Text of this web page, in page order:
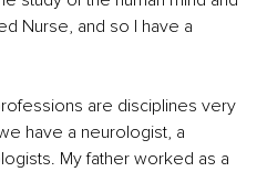
Nurse, and so I have a
are disciplines very
have a neurologist, a
My father worked as a